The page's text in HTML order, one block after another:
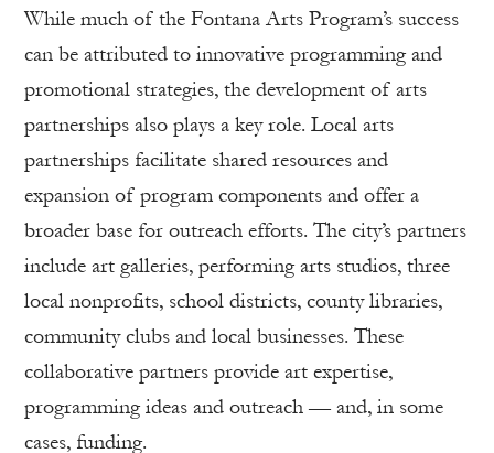
While much of the Fontana Arts Program’s success
can be attributed to innovative programming and
promotional strategies, the development of arts
partnerships also plays a key role. Local arts
partnerships facilitate shared resources and
expansion of program components and offer a
broader base for outreach efforts. The city’s partners
include art galleries, performing arts studios, three
local nonprofits, school districts, county libraries,
community clubs and local businesses. These
collaborative partners provide art expertise,
programming ideas and outreach — and, in some
cases, funding.